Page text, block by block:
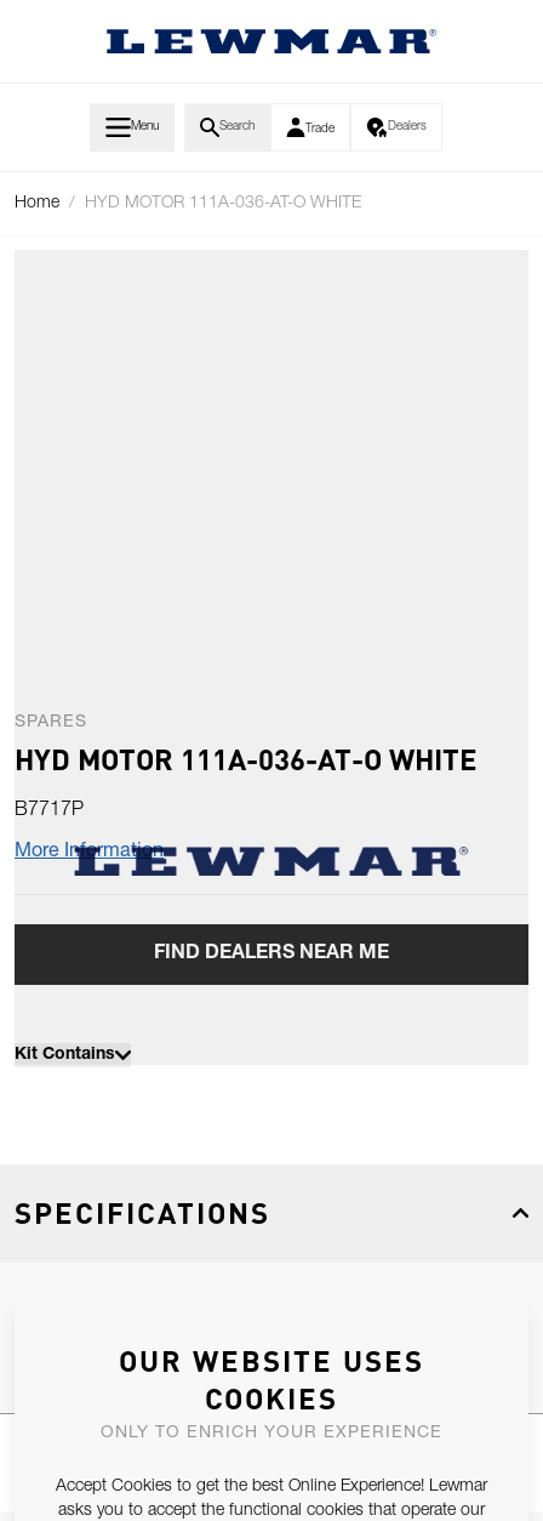
Menu Search Trade Dealers
Home / HYD MOTOR 111A-036-AT-O WHITE
SPARES
HYD MOTOR 111A-036-AT-O WHITE
B7717P
More Information
FIND DEALERS NEAR ME
Kit Contains
SPECIFICATIONS
OUR WEBSITE USES
COOKIES
ONLY TO ENRICH YOUR EXPERIENCE
Accept Cookies to get the best Online Experience! Lewmar
asks you to accept the functional cookies that operate our